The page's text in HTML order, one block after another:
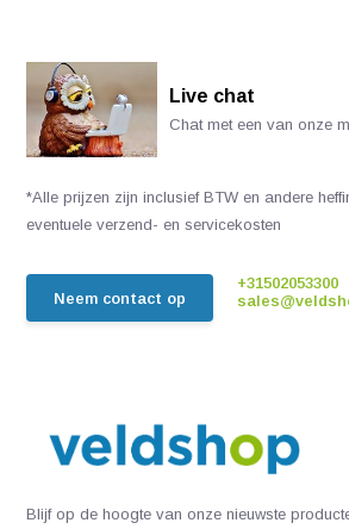
Live chat
Chat met een van onze
*Alle prijzen zijn inclusief BTW en andere
eventuele verzend- en servicekosten
Neem contact op
+31502053300
Blijf op de hoogte van onze nieuwste